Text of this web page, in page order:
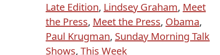
Late Edition, Lindsey Graham, Meet
the Press, Meet the Press, Obama,
Paul Krugman, Sunday Morning Talk
Shows, This Week